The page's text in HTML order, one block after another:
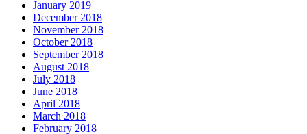
January 2019
December 2018
November 2018
October 2018
September 2018
August 2018
July 2018
June 2018
April 2018
March 2018
February 2018